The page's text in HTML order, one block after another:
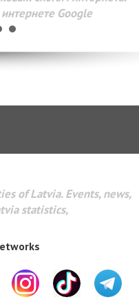
Google
of Latvia. Events, news,
statistics,